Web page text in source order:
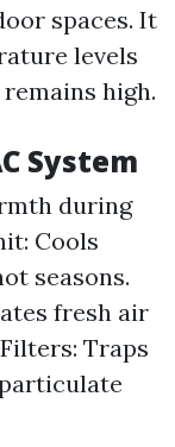
spaces. It
levels
high.
System
during
Cools
seasons.
fresh air
Traps